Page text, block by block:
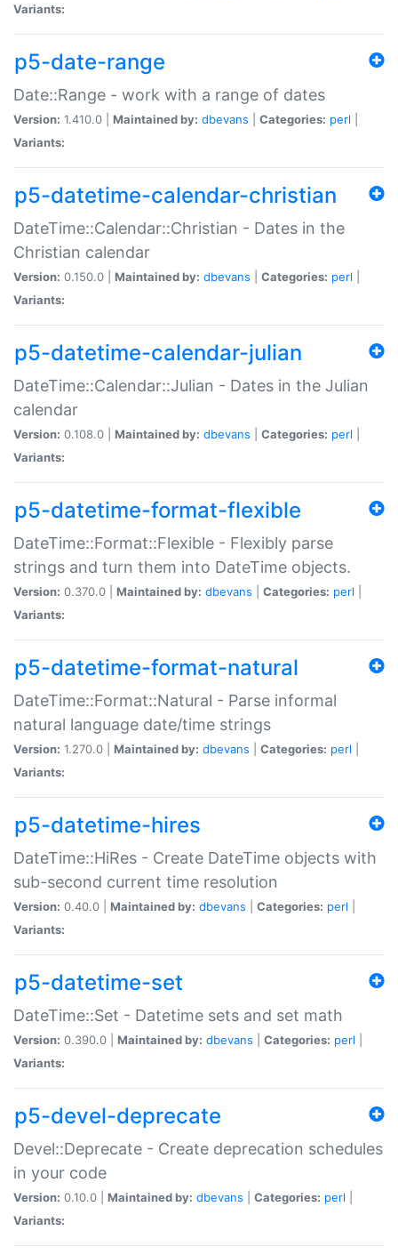
Variants:
p5-date-range
Date::Range - work with a range of dates
Version: 1.410.0 | Maintained by: dbevans Categories: perl
Variants:
p5-datetime-calendar-christian
DateTime::Calendar::Christian - Dates in the
Christian calendar
Version: 0.150.0 | Maintained by: dbevans Categories: perl
Variants:
p5-datetime-calendar-julian
DateTime::Calendar::Julian - Dates in the Julian
calendar
Version: 0.108.0 | Maintained by: dbevans Categories: perl
Variants:
p5-datetime-format-flexible
DateTime::Format::Flexible - Flexibly parse
strings and turn them into DateTime objects.
Version: 0.370.0 | Maintained by: dbevans Categories: perl
Variants:
p5-datetime-format-natural
DateTime::Format::Natural - Parse informal
natural language date/time strings
Version: 1.270.0 | Maintained by: dbevans Categories: perl
Variants:
p5-datetime-hires
DateTime::HiRes - Create DateTime objects with
sub-second current time resolution
Version: 0.40.0 | Maintained by: dbevans Categories: perl
Variants:
p5-datetime-set
DateTime::Set - Datetime sets and set math
Version: 0.390.0 | Maintained by: dbevans Categories: perl
Variants:
p5-devel-deprecate
Devel::Deprecate - Create deprecation schedules
in your code
Version: 0.10.0 | Maintained by: dbevans Categories: perl
Variants: